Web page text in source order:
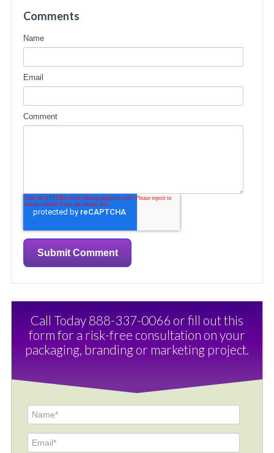
Comments
Name
Email
Comment
Call Today 888-337-0066 or fill out this
form for a risk-free consultation on your
packaging, branding or marketing project.